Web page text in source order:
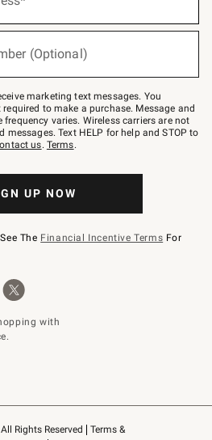
Rights Reserved
Terms &
(Optional)
marketing text messages. You
to make a purchase. Message and
varies. Wireless carriers are not
messages. Text HELP for help and STOP to
us. Terms.
UP NOW
The Financial Incentive Terms For